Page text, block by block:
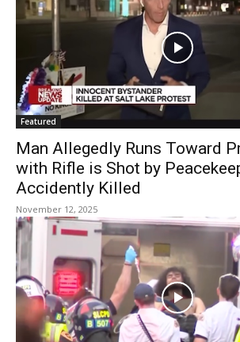
Featured
Man Allegedly Runs Toward
with Rifle is Shot by
Accidently Killed
November 12, 2025